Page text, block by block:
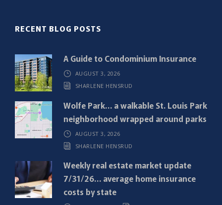
u
i
r
e
d
RECENT BLOG POSTS
A Guide to Condominium Insurance
AUGUST 3, 2026
SHARLENE HENSRUD
Wolfe Park… a walkable St. Louis Park
neighborhood wrapped around parks
AUGUST 3, 2026
SHARLENE HENSRUD
Weekly real estate market update
7/31/26… average home insurance
costs by state